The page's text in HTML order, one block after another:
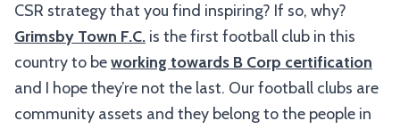
CSR strategy that you find inspiring? If so, why?
Grimsby Town F.C. is the first football club in this
country to beworking towards B Corp certification
and I hope they’re not the last. Our football clubs are
community assets and they belong to the people in